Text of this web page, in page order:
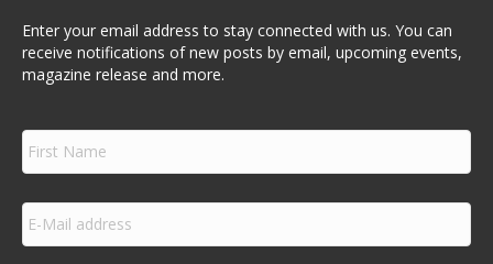
Enter your email address to stay connected with us. You can
receive notifications of new posts by email, upcoming events,
magazine release and more.
F
r
s
N
E
m
a